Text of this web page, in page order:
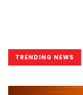
TRENDING NEWS